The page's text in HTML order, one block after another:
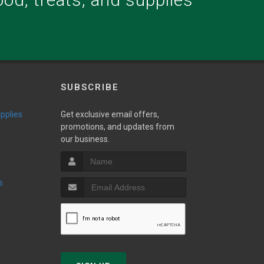
SUBSCRIBE
Get exclusive email offers,
promotions, and updates from
our business.